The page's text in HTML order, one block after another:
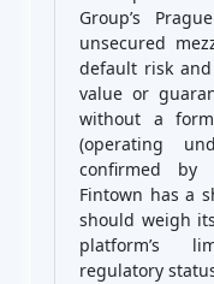
Group’s
unsecured
default risk
value or
without a
(operating
confirmed by
Fintown has a
should weigh
platform’s
regulatory